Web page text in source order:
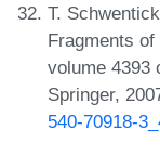
T.
Fragments
volume 4393
Springer,
540-70918-